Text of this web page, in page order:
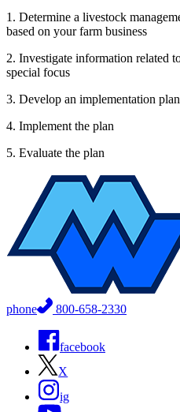
1. Determine a livestock
based on your farm business
2. Investigate information related
special focus
3. Develop an implementation plan
4. Implement the plan
5. Evaluate the plan
phone 800-658-2330
facebook
X
ig